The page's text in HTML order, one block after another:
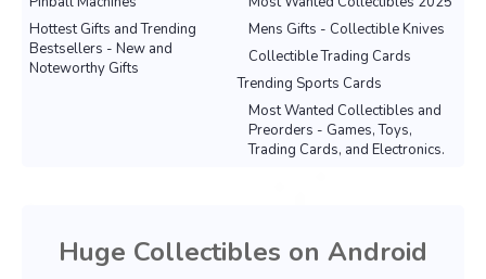
Mens Gifts - Collectible Knives
Hottest Gifts and Trending
Bestsellers - New and
Noteworthy Gifts
Collectible Trading Cards
Trending Sports Cards
Most Wanted Collectibles and
Preorders - Games, Toys,
Trading Cards, and Electronics.
Huge Collectibles on Android